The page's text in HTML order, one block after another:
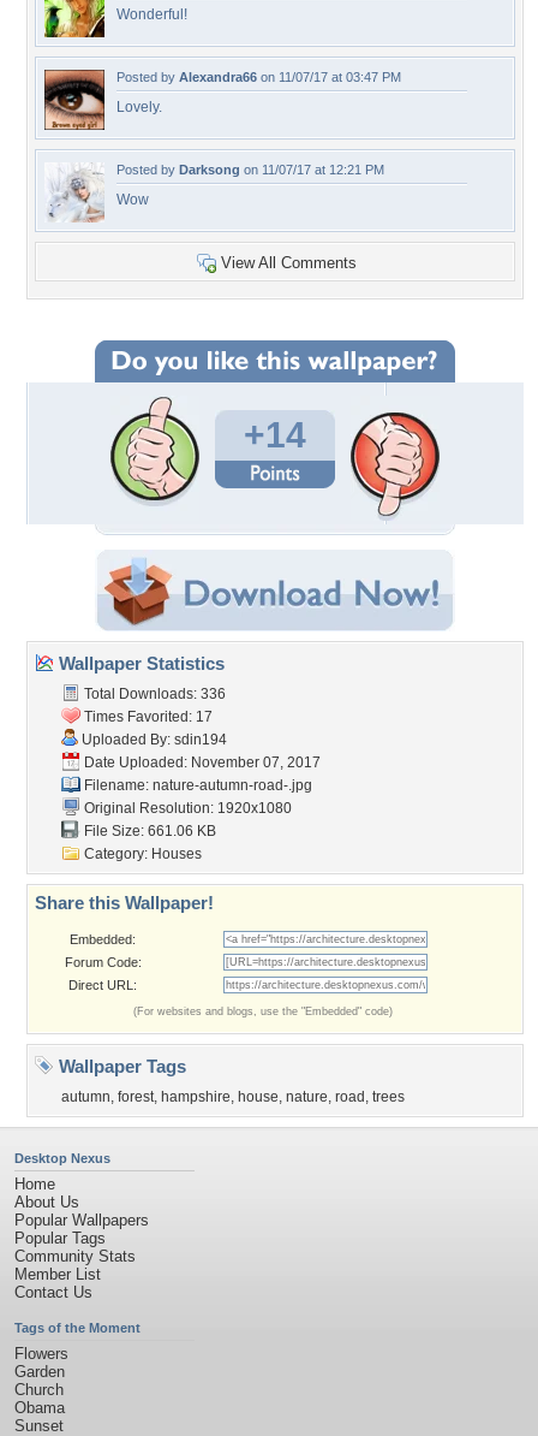
Wonderful!
Posted by Alexandra66 on 11/07/17 at 03:47 PM
Lovely.
Posted by Darksong on 11/07/17 at 12:21 PM
Wow
View All Comments
+14
Wallpaper Statistics
Total Downloads: 336
Times Favorited: 17
Uploaded By: sdin194
Date Uploaded: November 07, 2017
Filename: nature-autumn-road-.jpg
Original Resolution: 1920x1080
File Size: 661.06 KB
Category: Houses
Share this Wallpaper!
Embedded:
Forum Code:
Direct URL:
(For websites and blogs, use the "Embedded" code)
Wallpaper Tags
autumn, forest, hampshire, house, nature, road , trees
Desktop Nexus
Home
About Us
Popular Wallpapers
Popular Tags
Community Stats
Member List
Contact Us
Tags of the Moment
Flowers
Garden
Church
Obama
Sunset